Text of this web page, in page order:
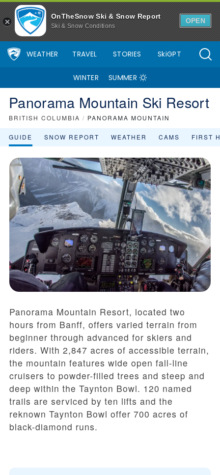
OnTheSnow Ski & Snow Report
Ski & Snow Conditions
OPEN
WEATHER TRAVEL STORIES SkiGPT
WINTER SUMMER
Panorama Mountain Ski Resort
BRITISH COLUMBIA / PANORAMA MOUNTAIN
GUIDE SNOW REPORT WEATHER CAMS FIRST
Panorama Mountain Resort, located two
hours from Banff, offers varied terrain from
beginner through advanced for skiers and
riders. With 2,847 acres of accessible terrain,
the mountain features wide open fall-line
cruisers to powder-filled trees and steep and
deep within the Taynton Bowl. 120 named
trails are serviced by ten lifts and the
reknown Taynton Bowl offer 700 acres of
black-diamond runs.